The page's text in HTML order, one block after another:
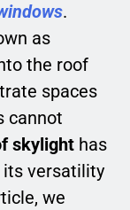
.
as
the roof
spaces
cannot
skylight has
its versatility
we